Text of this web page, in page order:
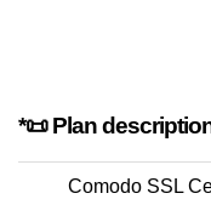
*📜 Plan
Comodo SSL